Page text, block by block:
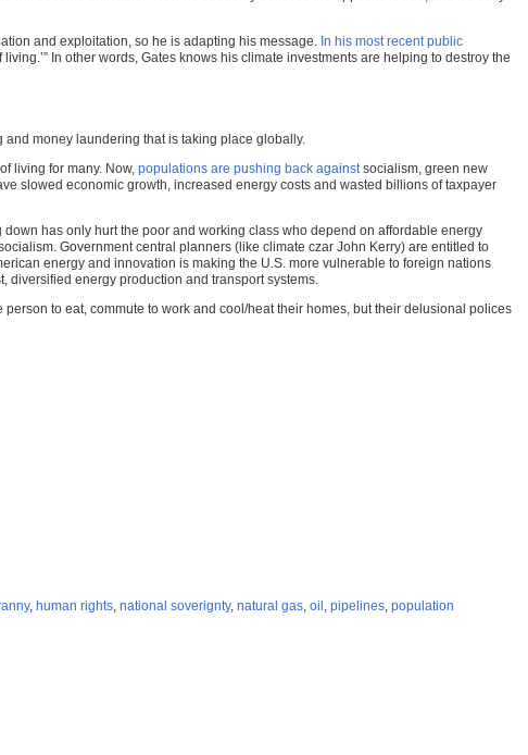
and exploitation, so he is adapting his message. In his most recent public
In other words, Gates knows his climate investments are helping to destroy the
money laundering that is taking place globally.
living for many. Now, populations are pushing back againstsocialism, green new
slowed economic growth, increased energy costs and wasted billions of taxpayer
has only hurt the poor and working class who depend on affordable energy
Government central planners (like climate czar John Kerry) are entitled to
energy and innovation is making the U.S. more vulnerable to foreign nations
diversified energy production and transport systems.
to eat, commute to work and cool/heat their homes, but their delusional polices
, human rights, national soverignty, natural gas, oil , pipelines, population